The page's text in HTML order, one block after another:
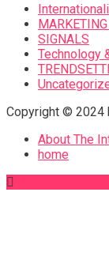
SIGNALS
Technology
Copyright © 2024
About The
home